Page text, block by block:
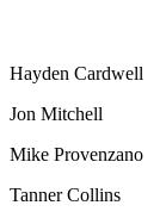
Hayden Cardwell
Jon Mitchell
Mike Provenzano
Tanner Collins